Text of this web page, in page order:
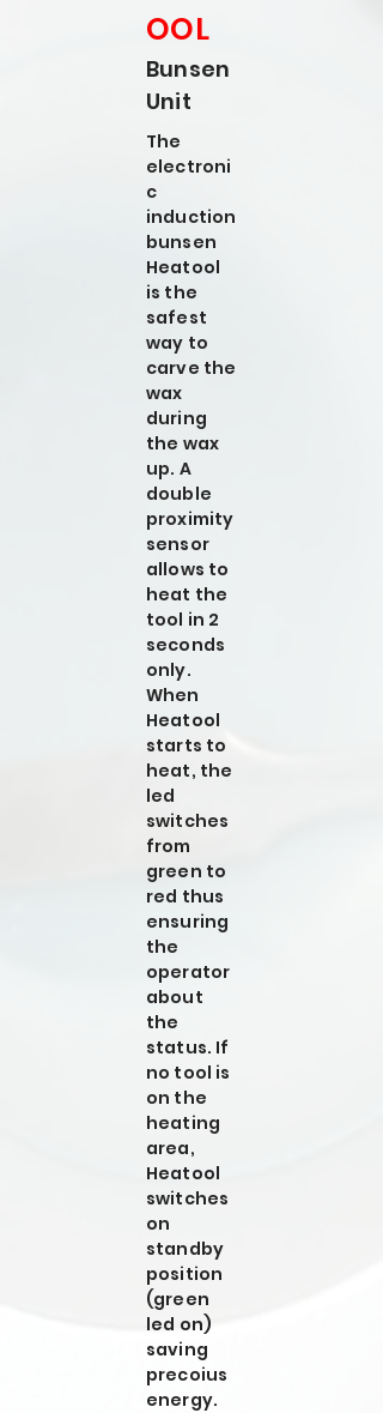
OOL
Bunsen
Unit
The
electroni
c
induction
bunsen
Heatool
is the
safest
way to
carve the
wax
during
the wax
up. A
double
proximity
sensor
allows to
heat the
tool in 2
seconds
only.
When
Heatool
starts to
heat, the
led
switches
from
green to
red thus
ensuring
the
operator
about
the
status. If
no tool is
on the
heating
area,
Heatool
switches
on
standby
position
(green
led on)
saving
precoius
energy.